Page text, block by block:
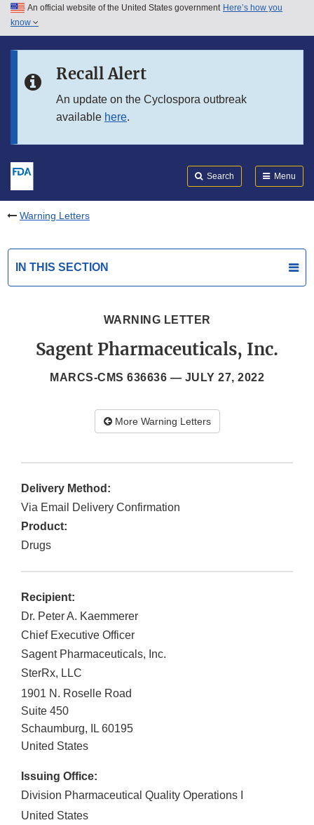
Skip to main content
Skip to in this section menu
An official website of the United States government Here’s how you
know
Recall Alert
An update on the Cyclospora outbreak
available here.
Search Menu
Warning Letters
IN THIS SECTION
WARNING LETTER
Sagent Pharmaceuticals, Inc.
MARCS-CMS 636636 — JULY 27, 2022
More Warning Letters
Delivery Method:
Via Email Delivery Confirmation
Product:
Drugs
Recipient:
Dr. Peter A. Kaemmerer
Chief Executive Officer
Sagent Pharmaceuticals, Inc.
SterRx, LLC
1901 N. Roselle Road
Suite 450
Schaumburg, IL 60195
United States
Issuing Office:
Division Pharmaceutical Quality Operations I
United States